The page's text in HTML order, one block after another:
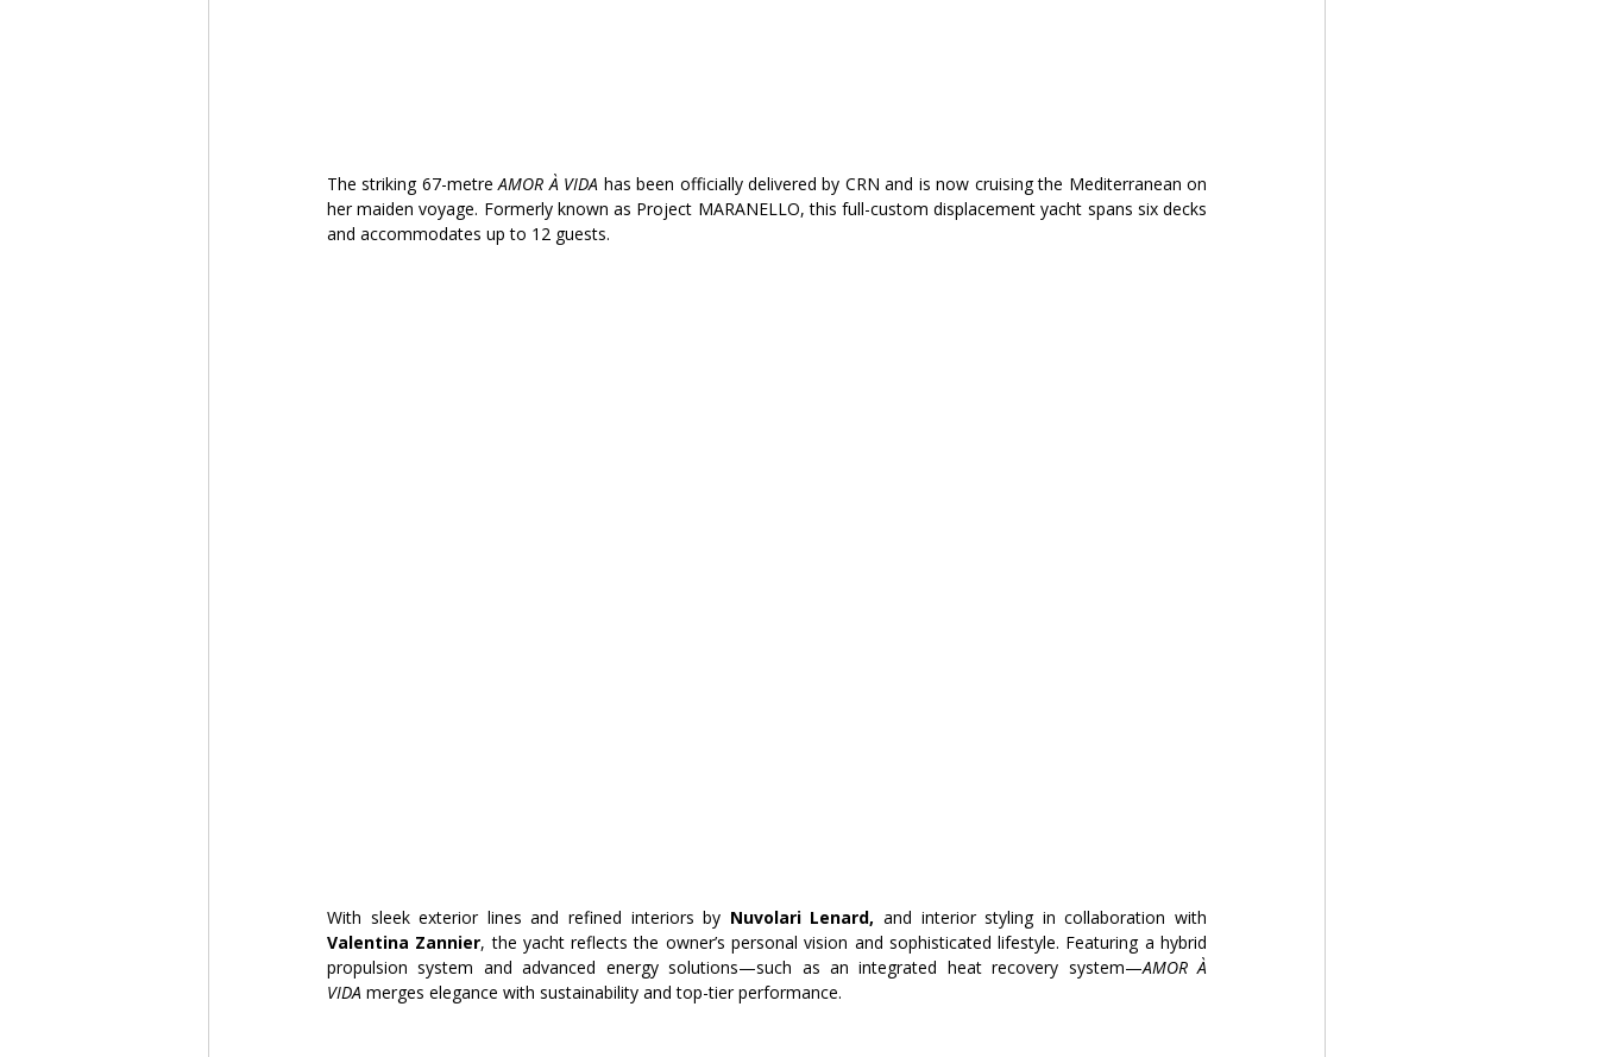
The striking 67-metre AMOR À VIDA has been officially delivered by CRN and is now cruising the Mediterranean on
her maiden voyage. Formerly known as Project MARANELLO, this full-custom displacement yacht spans six decks
and accommodates up to 12 guests.
With sleek exterior lines and refined interiors by Nuvolari Lenard, and interior styling in collaboration with
Valentina Zannier, the yacht reflects the owner’s personal vision and sophisticated lifestyle. Featuring a hybrid
propulsion system and advanced energy solutions—such as an integrated heat recovery system—AMOR À
VIDA merges elegance with sustainability and top-tier performance.